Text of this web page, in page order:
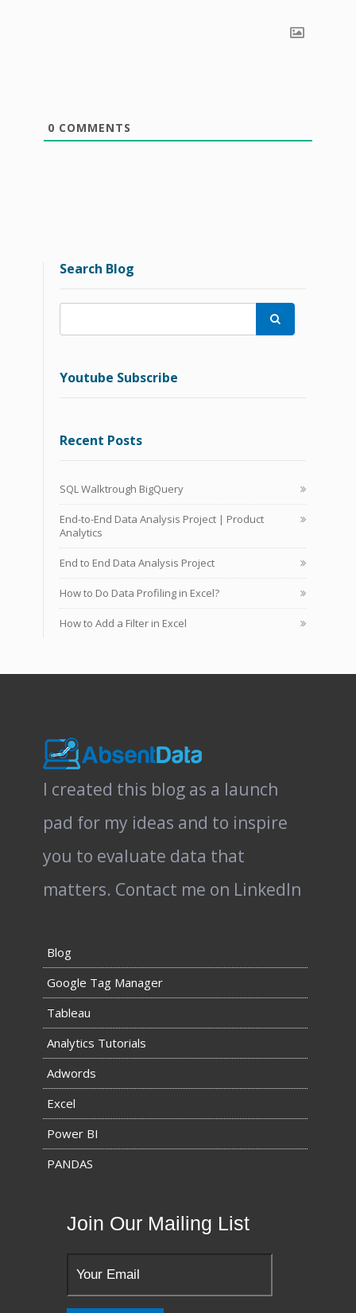
0 COMMENTS
Search Blog

Youtube Subscribe
Recent Posts
SQL Walktrough BigQuery
End-to-End Data Analysis Project | Product
Analytics
End to End Data Analysis Project
How to Do Data Profiling in Excel?
How to Add a Filter in Excel
I created this blog as a launch
pad for my ideas and to inspire
you to evaluate data that
matters. Contact me on LinkedIn
Blog
Google Tag Manager
Tableau
Analytics Tutorials
Adwords
Excel
Power BI
PANDAS
Join Our Mailing List